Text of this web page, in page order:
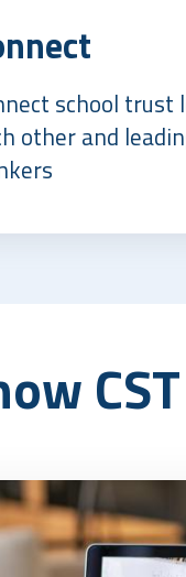
school trust
other and